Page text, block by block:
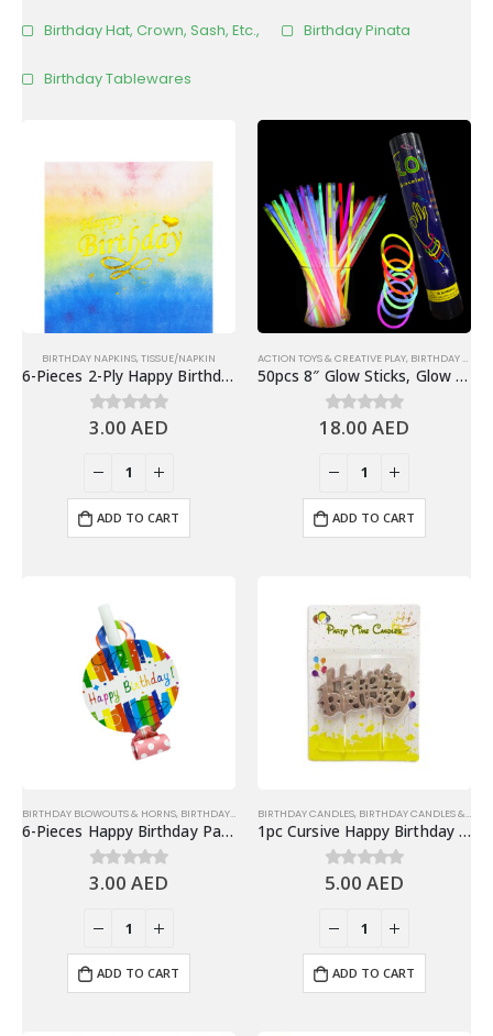
Birthday Hat, Crown, Sash, Etc., Birthday Pinata
Birthday Tablewares
BIRTHDAY NAPKINS, TISSUE/NAPKIN
6-Pieces 2-Ply Happy Birthday Paper Napkins – Gradient Colorful
0 out of 5
3.00AED
ADD TO CART
ACTION TOYS & CREATIVE PLAY, BIRTHDAY GIVEAWAYS & FAVORS
50pcs 8″ Glow Sticks, Glow In The Dark Bracelets – Glow Party Supplies
0out of 5
18.00AED
ADD TO CART
BIRTHDAY BLOWOUTS & HORNS, BIRTHDAY PARTY ESSENTIALS ,PARTY HORN & BLOWOUT
6-Pieces Happy Birthday Party Blowouts – Birthday Party Favors
0 out of 5
3.00AED
ADD TO CART
BIRTHDAY CANDLES, BIRTHDAY CANDLES & TOPPERS
1pc Cursive Happy Birthday Candle, Cake Topper – Rose Gold
0out of 5
5.00AED
ADD TO CART